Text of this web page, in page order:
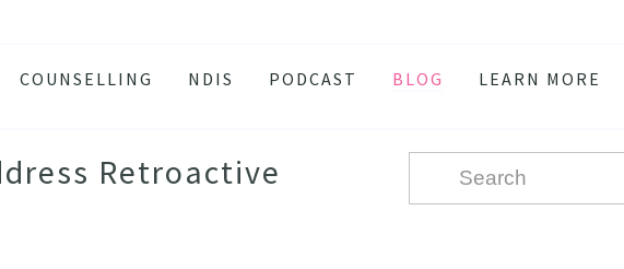
COUNSELLING NDIS PODCAST BLOG
LEARN MORE
TESTIMONIALS
FAQ
Retroactive